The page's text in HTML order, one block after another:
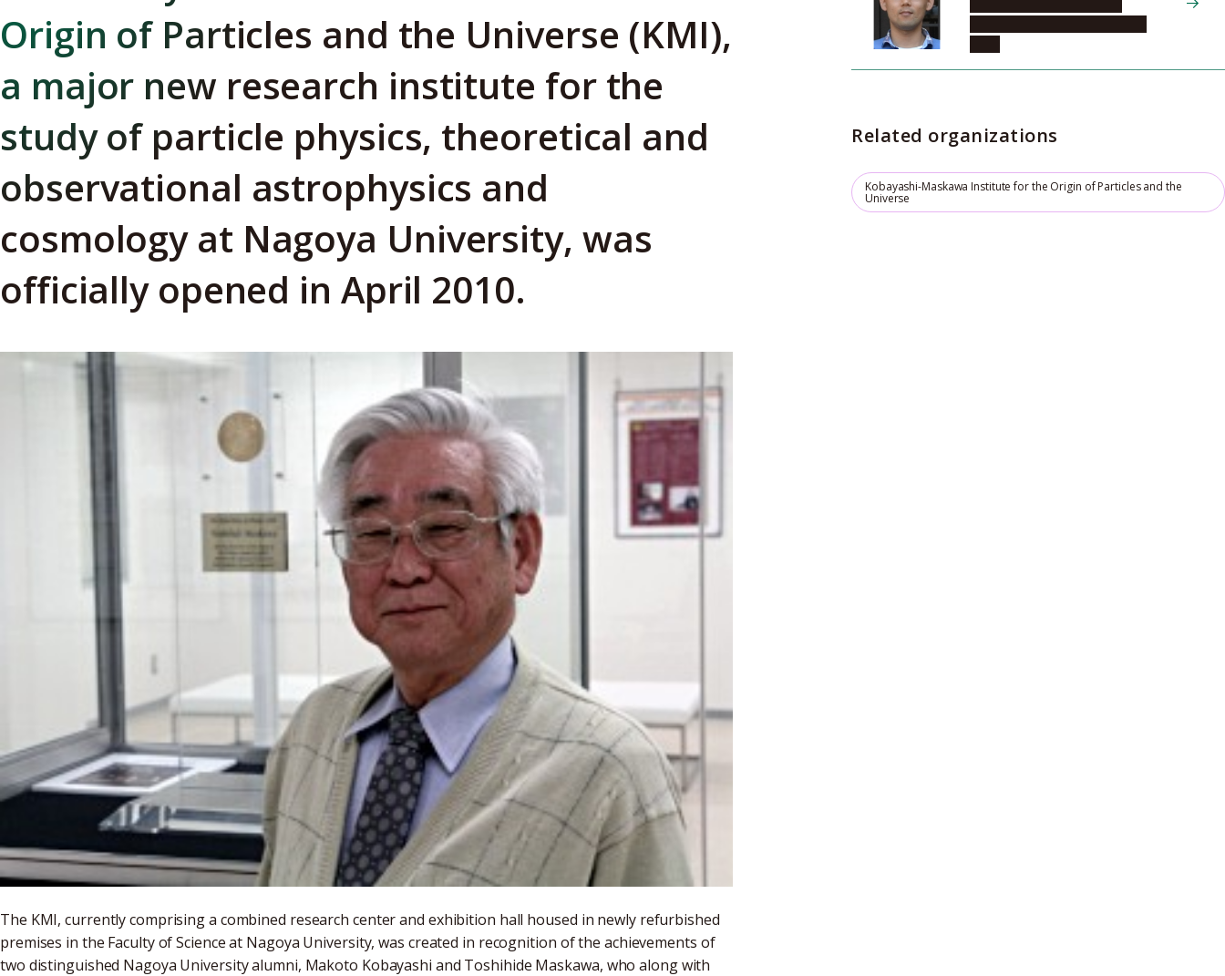
Origin of Particles and the Universe (KMI),
a major new research institute for the
study of particle physics, theoretical and
observational astrophysics and
cosmology at Nagoya University, was
officially opened in April 2010.
The KMI, currently comprising a combined research center and exhibition hall housed in newly refurbished
premises in the Faculty of Science at Nagoya University, was created in recognition of the achievements of
two distinguished Nagoya University alumni, Makoto Kobayashi and Toshihide Maskawa, who along with
Related organizations
Kobayashi-Maskawa Institute for the Origin of Particles and the
Universe